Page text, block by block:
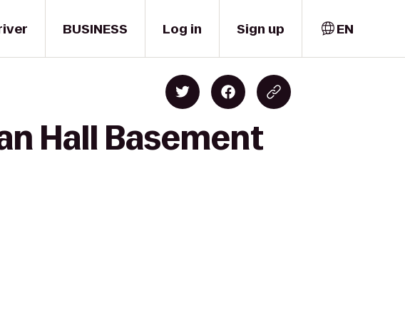
BUSINESS Log in Sign up EN
Hall Basement